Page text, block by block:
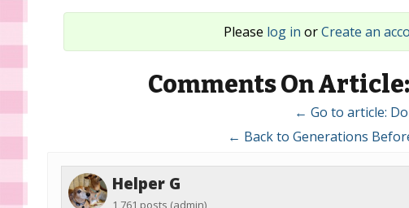
Please log in orCreate an
Comments On
← Go to article:
← Back to Generations
Helper G
1,761 posts (admin)